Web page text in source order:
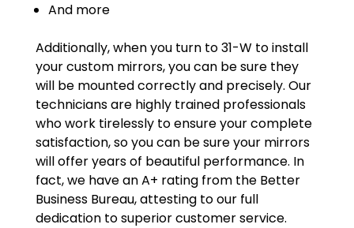
And more
Additionally, when you turn to 31-W to install
your custom mirrors, you can be sure they
will be mounted correctly and precisely. Our
technicians are highly trained professionals
who work tirelessly to ensure your complete
satisfaction, so you can be sure your mirrors
will offer years of beautiful performance. In
fact, we have an A+ rating from the Better
Business Bureau, attesting to our full
dedication to superior customer service.